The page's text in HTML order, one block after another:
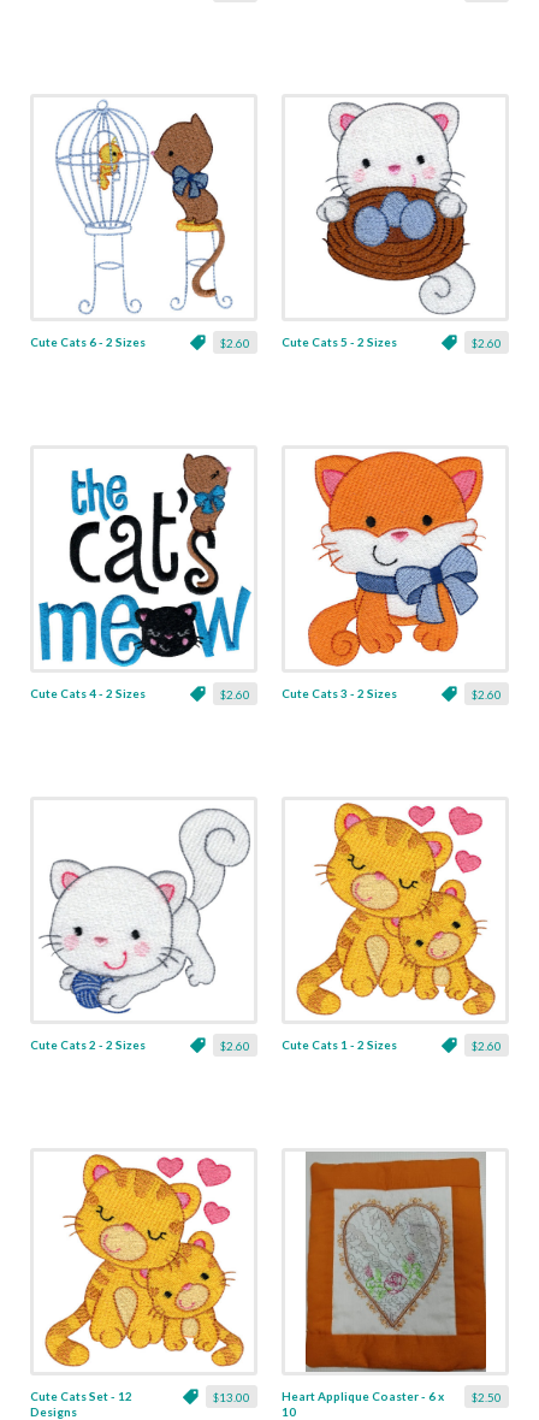
$2.60
Cute Cats 6 - 2 Sizes $2.60
Cute Cats 5 - 2 Sizes
$2.60
Cute Cats 4 - 2 Sizes $2.60
Cute Cats 3 - 2 Sizes
$2.60
Cute Cats 2 - 2 Sizes $2.60
Cute Cats 1 - 2 Sizes
$13.00
Cute Cats Set - 12
Designs
$2.50
Heart Applique Coaster - 6 x
10